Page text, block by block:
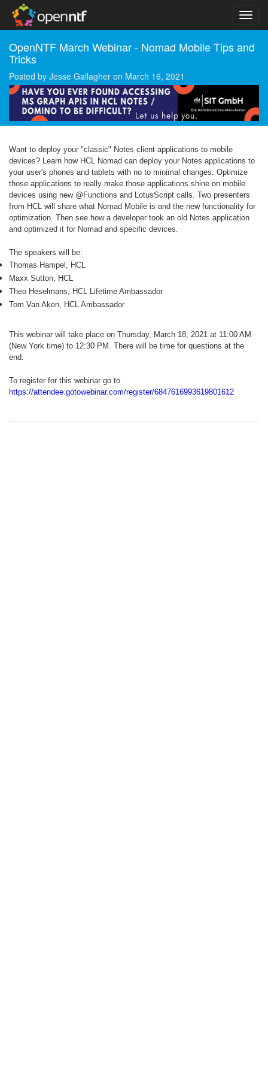
OpenNTF March Webinar - Nomad Mobile Tips and
Tricks
Posted by Jesse Gallagher on March 16, 2021
Want to deploy your "classic" Notes client applications to mobile
devices? Learn how HCL Nomad can deploy your Notes applications to
your user's phones and tablets with no to minimal changes. Optimize
those applications to really make those applications shine on mobile
devices using new @Functions and LotusScript calls. Two presenters
from HCL will share what Nomad Mobile is and the new functionality for
optimization. Then see how a developer took an old Notes application
and optimized it for Nomad and specific devices.
The speakers will be:
Thomas Hampel, HCL
Maxx Sutton, HCL
Theo Heselmans, HCL Lifetime Ambassador
Tom Van Aken, HCL Ambassador
This webinar will take place on Thursday, March 18, 2021 at 11:00 AM
(New York time) to 12:30 PM. There will be time for questions at the
end.
To register for this webinar go to
https://attendee.gotowebinar.com/register/6847616993619801612